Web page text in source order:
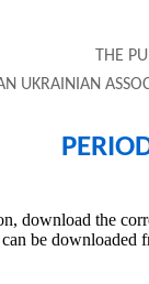
THE
UKRAINIAN
download the
be downloaded